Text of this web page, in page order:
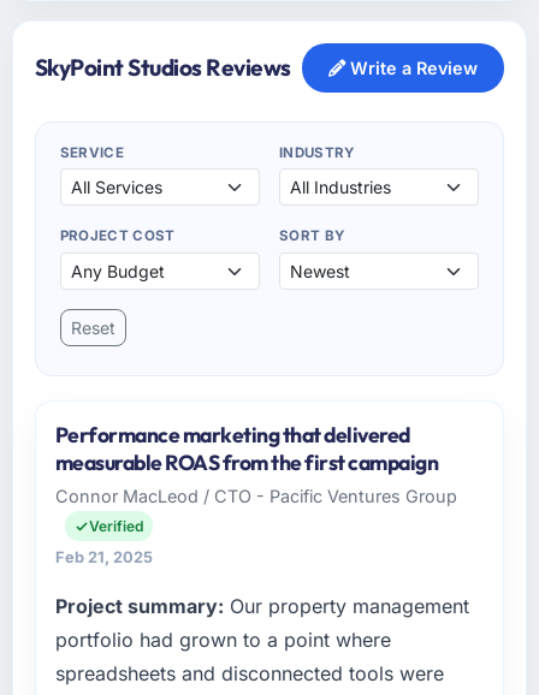
SkyPoint Studios Reviews Write a Review
SERVICE INDUSTRY
PROJECT COST SORT BY
Reset
Performance marketing that delivered
measurable ROAS from the first campaign
Connor MacLeod / CTO - Pacific Ventures Group
Verified
Feb 21, 2025
Project summary: Our property management
portfolio had grown to a point where
spreadsheets and disconnected tools were